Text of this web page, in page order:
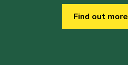
Find out more